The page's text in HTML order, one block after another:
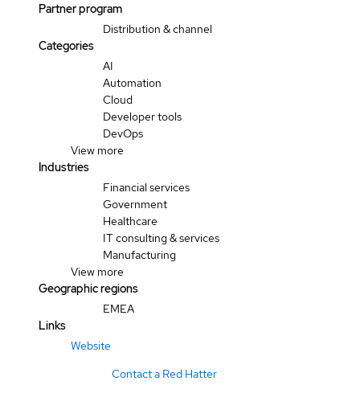
Partner program
Distribution & channel
Categories
AI
Automation
Cloud
Developer tools
DevOps
View more
Industries
Financial services
Government
Healthcare
IT consulting & services
Manufacturing
View more
Geographic regions
EMEA
Links
Website
Contact a Red Hatter